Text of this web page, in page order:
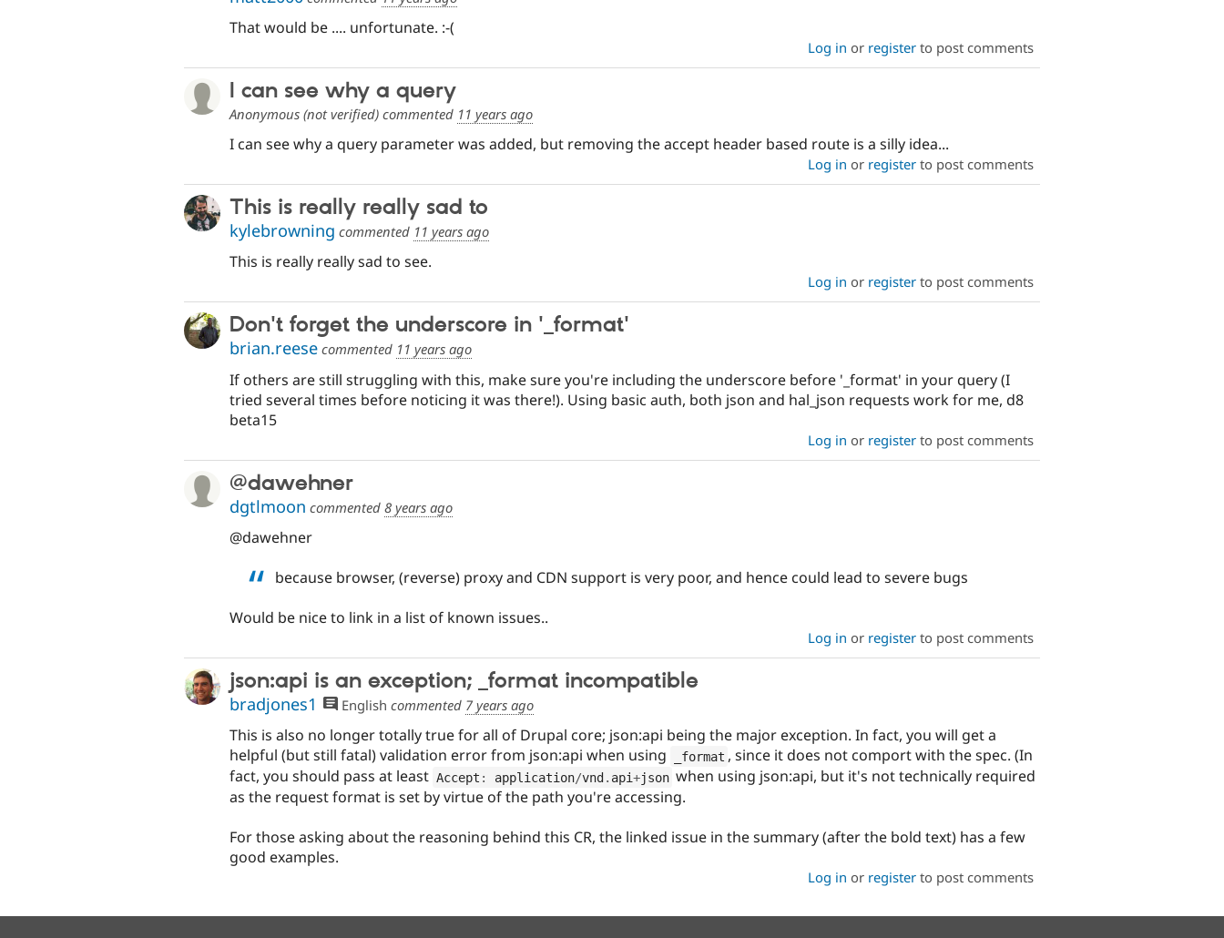
That would be .... unfortunate. :-(
Log in or registerto post comments
I can see why a query
Anonymous (not verified) commented 11 years ago
I can see why a query parameter was added, but removing the accept header based route is a silly idea...
Log in or registerto post comments
This is really really sad to
kylebrowning commented 11 years ago
This is really really sad to see.
Log in or registerto post comments
Don't forget the underscore in '_format'
brian.reese commented 11 years ago
If others are still struggling with this, make sure you're including the underscore before '_format' in your query (I
tried several times before noticing it was there!). Using basic auth, both json and hal_json requests work for me, d8
beta15
Log in or registerto post comments
@dawehner
dgtlmoon commented 8 years ago
@dawehner
because browser, (reverse) proxy and CDN support is very poor, and hence could lead to severe bugs
Would be nice to link in a list of known issues..
Log in or registerto post comments
json:api is an exception; _format incompatible
bradjones1 English commented 7 years ago
This is also no longer totally true for all of Drupal core; json:api being the major exception. In fact, you will get a
helpful (but still fatal) validation error from json:api when using
_format , since it does not comport with the spec. (In
fact, you should pass at least Accept : application/vnd. api+json when using json:api, but it's not technically required
as the request format is set by virtue of the path you're accessing.
For those asking about the reasoning behind this CR, the linked issue in the summary (after the bold text) has a few
good examples.
Log in or registerto post comments